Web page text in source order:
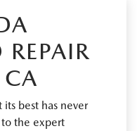
REPAIR
best has never
to the expert